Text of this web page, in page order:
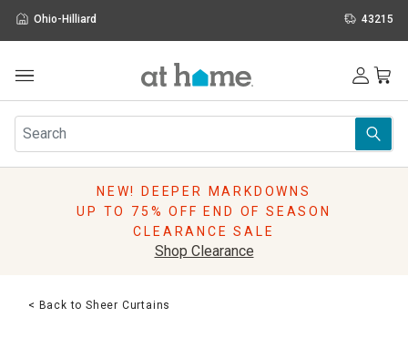
Ohio-Hilliard 43215
Furniture
Rugs
Pillows
Lighting
NEW! DEEPER MARKDOWNS
UP TO 75% OFF END OF SEASON
CLEARANCE SALE
Shop Clearance
< Back to Sheer Curtains